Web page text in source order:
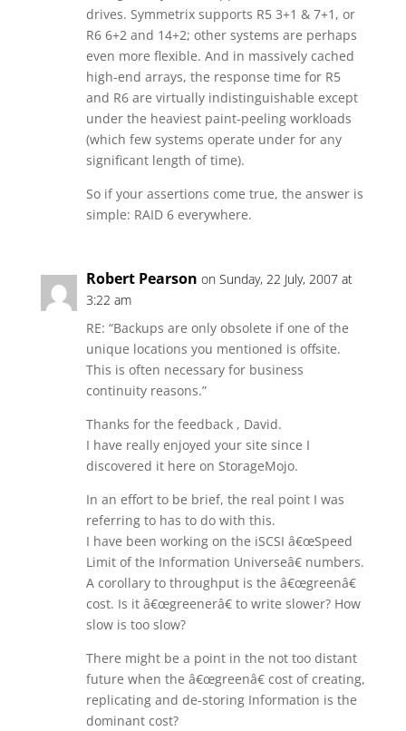
drives. Symmetrix supports R5 3+1 & 7+1, or
R6 6+2 and 14+2; other systems are perhaps
even more flexible. And in massively cached
high-end arrays, the response time for R5
and R6 are virtually indistinguishable except
under the heaviest paint-peeling workloads
(which few systems operate under for any
significant length of time).
So if your assertions come true, the answer is
simple: RAID 6 everywhere.
Robert Pearson on Sunday, 22 July, 2007 at
3:22 am
RE: “Backups are only obsolete if one of the
unique locations you mentioned is offsite.
This is often necessary for business
continuity reasons.”
Thanks for the feedback , David.
I have really enjoyed your site since I
discovered it here on StorageMojo.
In an effort to be brief, the real point I was
referring to has to do with this.
I have been working on the iSCSI â€œSpeed
Limit of the Information Universeâ€ numbers.
A corollary to throughput is the â€œgreenâ€
cost. Is it â€œgreenerâ€ to write slower? How
slow is too slow?
There might be a point in the not too distant
future when the â€œgreenâ€ cost of creating,
replicating and de-storing Information is the
dominant cost?